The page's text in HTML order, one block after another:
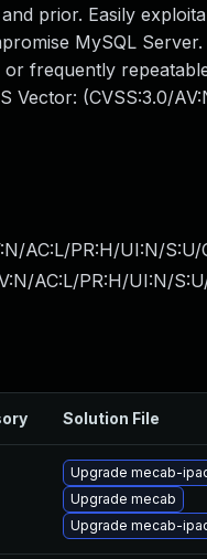
prior. Easily
MySQL
frequently
Vector: (CVSS:3.0/
AC:L/PR:H/UI:N/
AC:L/PR:H/UI:N/
Solution File
Upgrade mecab-
Upgrade mecab
Upgrade mecab-